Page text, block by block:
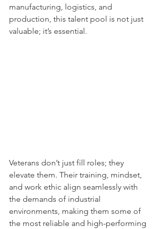
manufacturing, logistics, and
production, this talent pool is not just
valuable; it’s essential.
Veterans don’t just fill roles; they
elevate them. Their training, mindset,
and work ethic align seamlessly with
the demands of industrial
environments, making them some of
the most reliable and high-performing